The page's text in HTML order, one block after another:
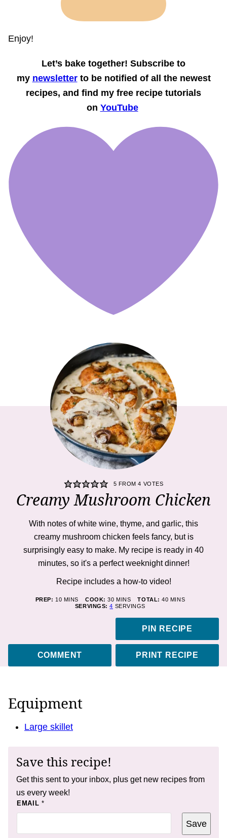
Enjoy!
Let’s bake together! Subscribe to
my newsletterto be notified of all the newest
recipes, and find my free recipe tutorials
on YouTube
5 FROM4 VOTES
Creamy Mushroom Chicken
With notes of white wine, thyme, and garlic, this
creamy mushroom chicken feels fancy, but is
surprisingly easy to make. My recipe is ready in 40
minutes, so it's a perfect weeknight dinner!
Recipe includes a how-to video!
PREP: 10MINUTES
MINS COOK:30MINUTES
MINS TOTAL:40MINUTES
MINS
SERVINGS:4 SERVINGS
PIN RECIPE
COMMENT PRINT RECIPE
Equipment
Large skillet
Save this recipe!
Get this sent to your inbox, plus get new recipes from
us every week!
EMAIL *
*
I
Save